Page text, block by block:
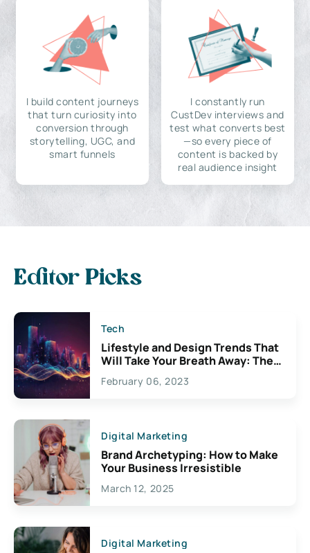
I build content journeys
that turn curiosity into
conversion through
storytelling, UGC, and
smart funnels
I constantly run
CustDev interviews and
test what converts best
—so every piece of
content is backed by
real audience insight
Editor Picks
Tech
Lifestyle and Design Trends That
Will Take Your Breath Away: The
Exciting Possibilities For
Creativity
February 06, 2023
Digital Marketing
Brand Archetyping: How to Make
Your Business Irresistible
March 12, 2025
Digital Marketing